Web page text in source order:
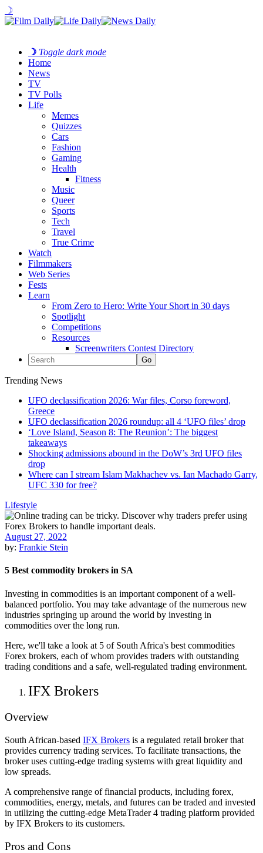
☽
☽ Toggle dark mode
Home
News
TV
TV Polls
Life
Memes
Quizzes
Cars
Fashion
Gaming
Health
Fitness
Music
Queer
Sports
Tech
Travel
True Crime
Watch
Filmmakers
Web Series
Fests
Learn
From Zero to Hero: Write Your Short in 30 days
Spotlight
Competitions
Resources
Screenwriters Contest Directory
Trending News
UFO declassification 2026: War files, Corso foreword,
Greece
UFO declassification 2026 roundup: all 4 ‘UFO files’ drop
‘Love Island, Season 8: The Reunion’: The biggest
takeaways
Shocking admissions abound in the DoW’s 3rd UFO files
drop
Where can I stream Islam Makhachev vs. Ian Machado Garry,
UFC 330 for free?
Lifestyle
August 27, 2022
by: Frankie Stein
5 Best commodity brokers in SA
Investing in commodities is an important component of a well-
balanced portfolio. You may take advantage of the numerous new
industries springing up around the world by investing in
commodities over the long run.
Here, we'll take a look at 5 of South Africa's best commodities
Forex brokers, each of whom provides traders with outstanding
trading conditions and a safe, well-regulated trading environment.
IFX Brokers
Overview
South African-based IFX Brokers is a regulated retail broker that
provides currency trading services. To facilitate transactions, the
broker uses cutting-edge trading systems with great liquidity and
low spreads.
A comprehensive range of financial products, including forex,
commodities, energy, metals, and futures can be traded and invested
in utilizing the cutting-edge MetaTrader 4 trading platform provided
by IFX Brokers to its customers.
Pros and Cons